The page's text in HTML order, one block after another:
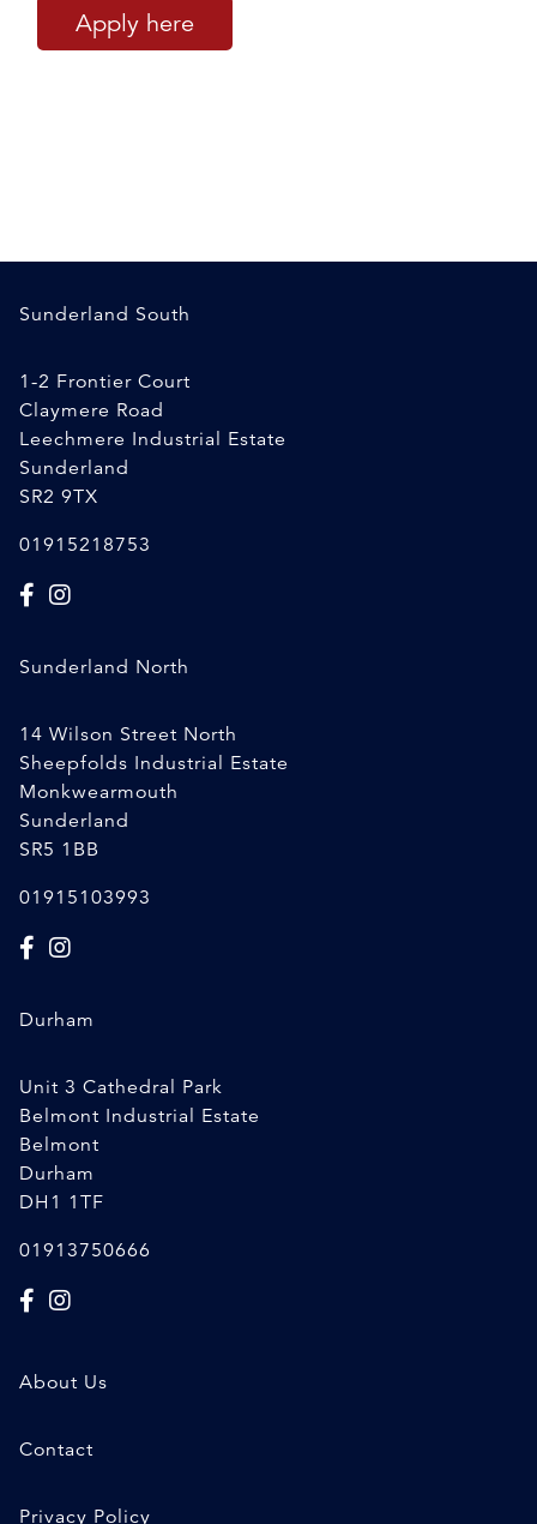
Apply here
Sunderland South
1-2 Frontier Court
Claymere Road
Leechmere Industrial Estate
Sunderland
SR2 9TX
01915218753
Sunderland North
14 Wilson Street North
Sheepfolds Industrial Estate
Monkwearmouth
Sunderland
SR5 1BB
01915103993
Durham
Unit 3 Cathedral Park
Belmont Industrial Estate
Belmont
Durham
DH1 1TF
01913750666
About Us
Contact
Privacy Policy